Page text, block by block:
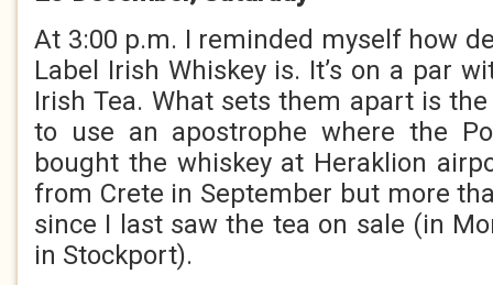
At 3:00 p.m. I reminded myself how
Label Irish Whiskey is. It’s on a par
Irish Tea. What sets them apart is
to use an apostrophe where the
bought the whiskey at Heraklion
from Crete in September but more
since I last saw the tea on sale (in
in Stockport).